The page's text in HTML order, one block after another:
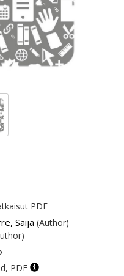
PDF
Saija (Author)
PDF